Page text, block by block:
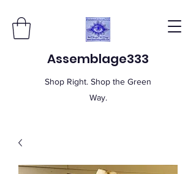
Assemblage333
Shop Right. Shop the Green
Way.